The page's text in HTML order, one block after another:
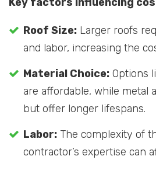
Roof Size: Larger roofs
and labor, increasing the
Material Choice: Options
are affordable, while metal
but offer longer lifespans.
Labor: The complexity of
contractor’s expertise can